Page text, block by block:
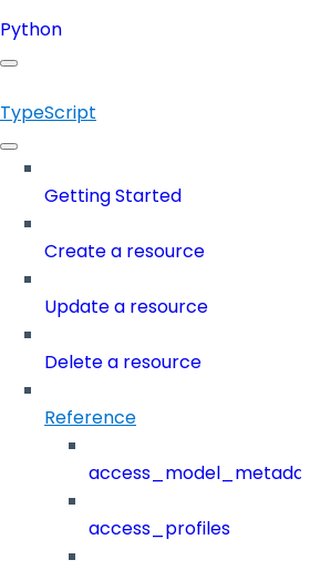
Python
TypeScript
Getting Started
Create a resource
Update a resource
Delete a resource
Reference
access_profiles